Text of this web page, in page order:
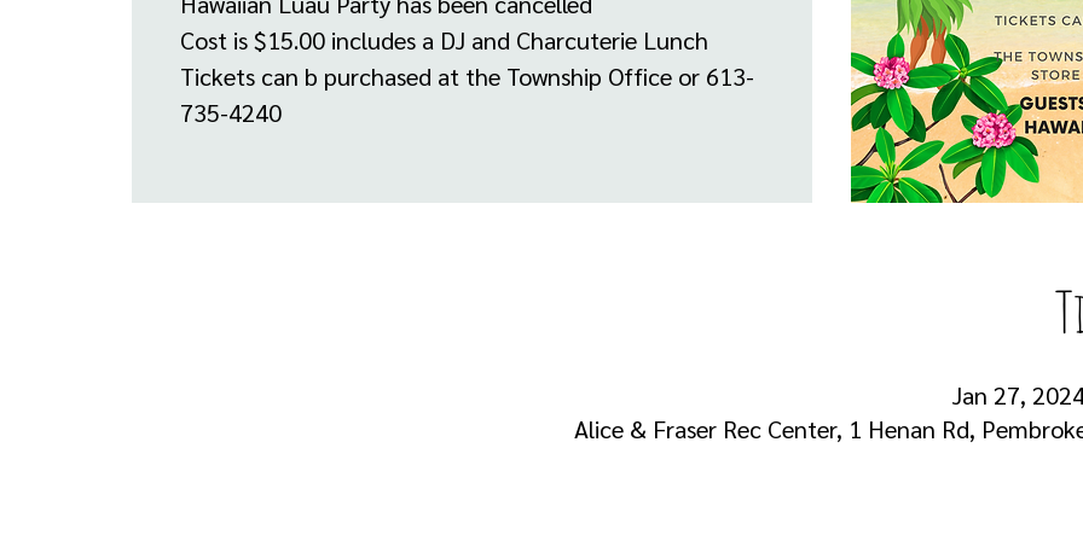
Cost is $15.00 includes a DJ and Charcuterie Lunch
Tickets can b purchased at the Township Office or 613-
735-4240
Jan 27,
Alice & Fraser Rec Center, 1 Henan Rd,